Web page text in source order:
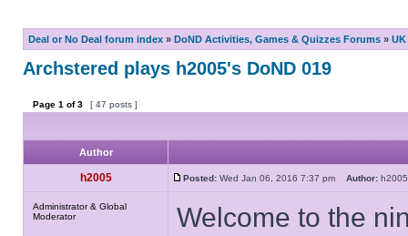
Deal or No Deal forum index » DoND Activities, Games & Quizzes Forums »
Archstered plays h2005's DoND 019
Page 1 of3 [ 47 posts ]
Author
h2005 Posted: Wed Jan 06, 2016 7:37 pm Author:
Administrator & Global
Moderator
Welcome to the